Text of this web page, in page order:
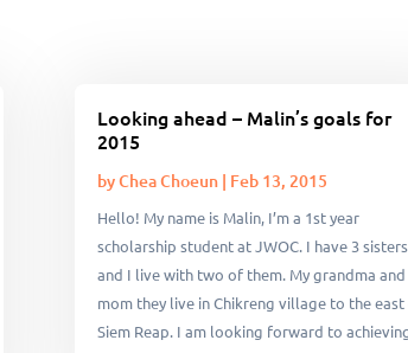
Looking ahead – Malin’s goals for
2015
byChea Choeun| Feb 13, 2015
Hello! My name is Malin, I’m a 1st year
scholarship student at JWOC. I have 3 sisters
and I live with two of them. My grandma and
mom they live in Chikreng village to the
Siem Reap. I am looking forward to